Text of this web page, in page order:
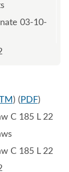
03-10-
) ( PDF)
C 185 L 22
C 185 L 22